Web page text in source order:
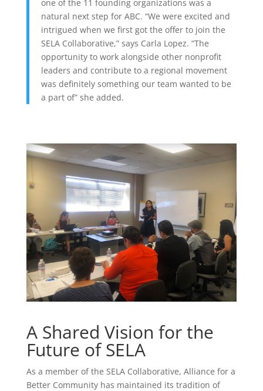
one of the 11 founding organizations was a
natural next step for ABC. “We were excited and
intrigued when we first got the offer to join the
SELA Collaborative,” says Carla Lopez. “The
opportunity to work alongside other nonprofit
leaders and contribute to a regional movement
was definitely something our team wanted to be
a part of” she added.
A Shared Vision for the
Future of SELA
As a member of the SELA Collaborative, Alliance for a
Better Community has maintained its tradition of